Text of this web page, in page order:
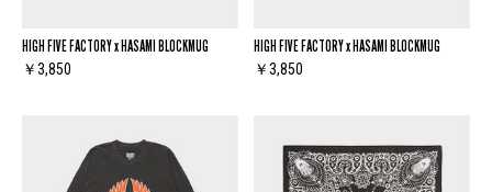
HIGH FIVE FACTORY x HASAMI BLOCKMUG
￥3,850
HIGH FIVE FACTORY x HASAMI BLOCKMUG
￥3,850